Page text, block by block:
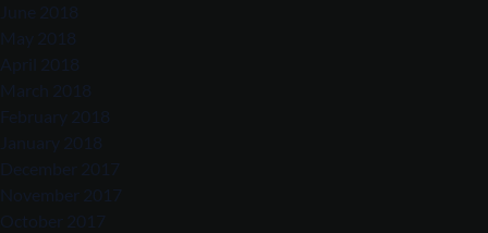
June 2018
May 2018
April 2018
March 2018
February 2018
January 2018
December 2017
November 2017
October 2017